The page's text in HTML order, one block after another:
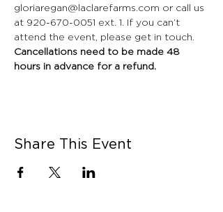
gloriaregan@laclarefarms.com or call us
at 920-670-0051 ext. 1. If you can’t
attend the event, please get in touch.
Cancellations need to be made 48
hours in advance for a refund.
Share This Event